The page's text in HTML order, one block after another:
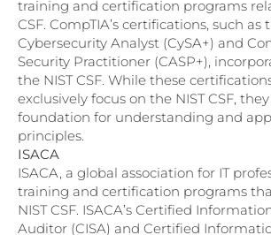
training and certification programs
CSF. CompTIA’s certifications, such as
Cybersecurity Analyst (CySA+) and
Security Practitioner (CASP+),
the NIST CSF. While these
exclusively focus on the NIST CSF,
foundation for understanding and
principles.
ISACA
ISACA, a global association for IT
training and certification programs
NIST CSF. ISACA’s Certified
Auditor (CISA) and Certified